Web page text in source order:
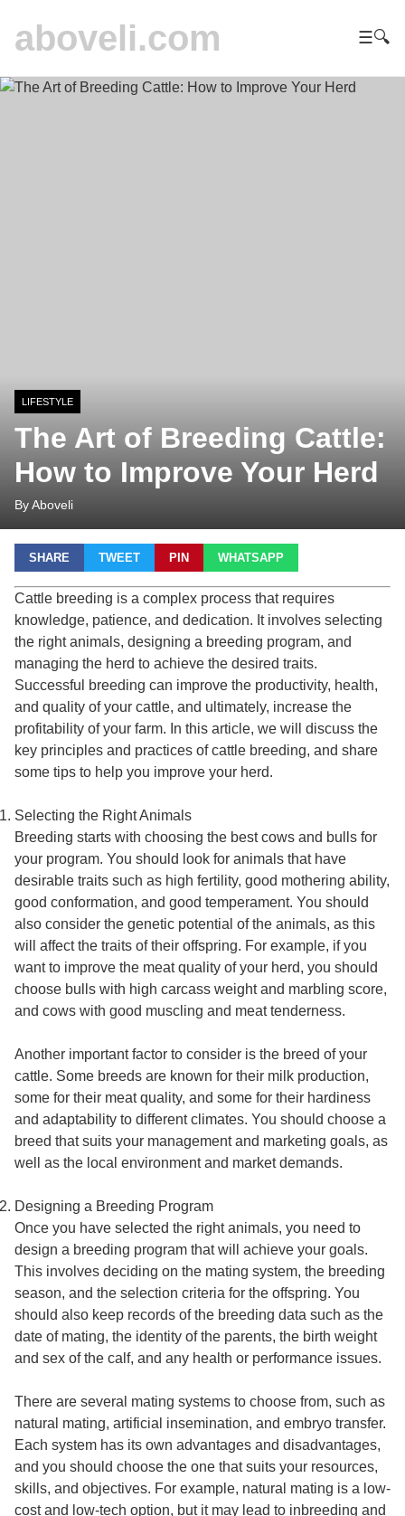
aboveli.com ☰🔍
LIFESTYLE
The Art of Breeding Cattle:
How to Improve Your Herd
By Aboveli
SHARE TWEET PIN WHATSAPP
Cattle breeding is a complex process that requires
knowledge, patience, and dedication. It involves selecting
the right animals, designing a breeding program, and
managing the herd to achieve the desired traits.
Successful breeding can improve the productivity, health,
and quality of your cattle, and ultimately, increase the
profitability of your farm. In this article, we will discuss the
key principles and practices of cattle breeding, and share
some tips to help you improve your herd.
Selecting the Right Animals
Breeding starts with choosing the best cows and bulls for
your program. You should look for animals that have
desirable traits such as high fertility, good mothering ability,
good conformation, and good temperament. You should
also consider the genetic potential of the animals, as this
will affect the traits of their offspring. For example, if you
want to improve the meat quality of your herd, you should
choose bulls with high carcass weight and marbling score,
and cows with good muscling and meat tenderness.
Another important factor to consider is the breed of your
cattle. Some breeds are known for their milk production,
some for their meat quality, and some for their hardiness
and adaptability to different climates. You should choose a
breed that suits your management and marketing goals, as
well as the local environment and market demands.
Designing a Breeding Program
Once you have selected the right animals, you need to
design a breeding program that will achieve your goals.
This involves deciding on the mating system, the breeding
season, and the selection criteria for the offspring. You
should also keep records of the breeding data such as the
date of mating, the identity of the parents, the birth weight
and sex of the calf, and any health or performance issues.
There are several mating systems to choose from, such as
natural mating, artificial insemination, and embryo transfer.
Each system has its own advantages and disadvantages,
and you should choose the one that suits your resources,
skills, and objectives. For example, natural mating is a low-
cost and low-tech option, but it may lead to inbreeding and